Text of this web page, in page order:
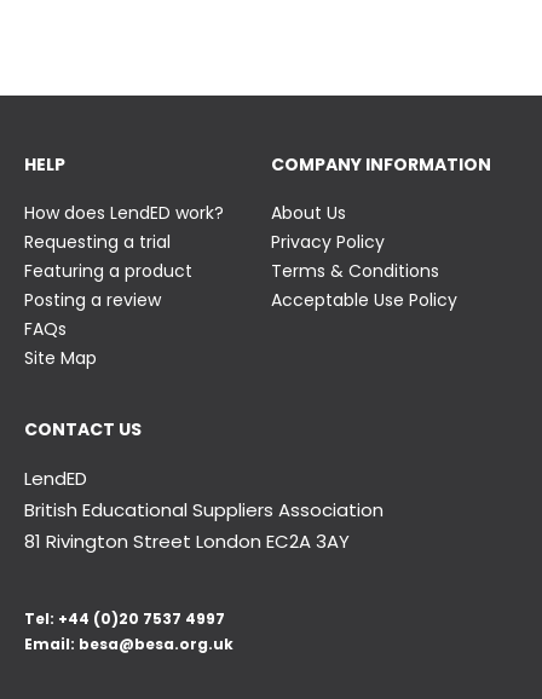
HELP
How does LendED work?
Requesting a trial
Featuring a product
Posting a review
FAQs
Site Map
COMPANY INFORMATION
About Us
Privacy Policy
Terms & Conditions
Acceptable Use Policy
CONTACT US
LendED
British Educational Suppliers Association
81 Rivington Street London EC2A 3AY
Tel: +44 (0)20 7537 4997
Email: besa@besa.org.uk